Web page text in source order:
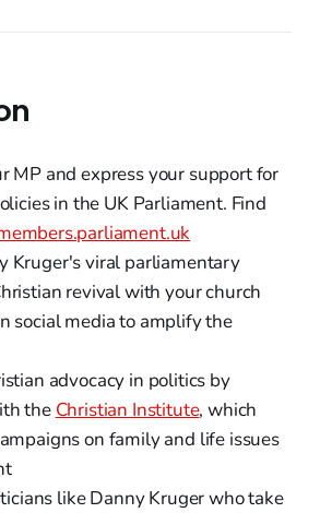
MP and express your support for
in the UK Parliament. Find
Kruger's viral parliamentary
revival with your church
social media to amplify the
advocacy in politics by
the Christian Institute, which
on family and life issues
like Danny Kruger who take